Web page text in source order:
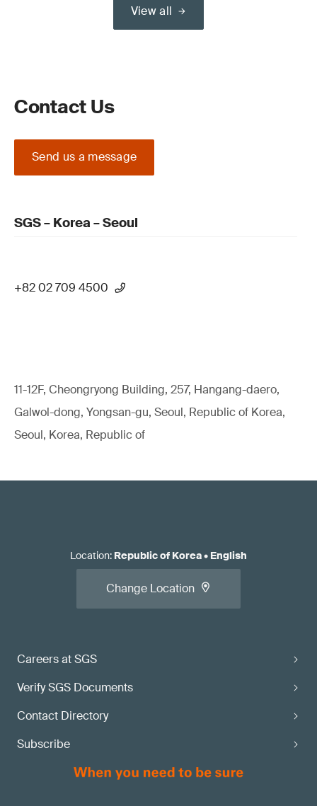
View all
Contact Us
Send us a message
SGS – Korea – Seoul
+82 02 709 4500
11-12F, Cheongryong Building, 257, Hangang-daero,
Galwol-dong, Yongsan-gu, Seoul, Republic of Korea,
Seoul, Korea, Republic of
Careers at SGS
Verify SGS Documents
Contact Directory
Subscribe
Location: Republic of Korea• English
Change Location